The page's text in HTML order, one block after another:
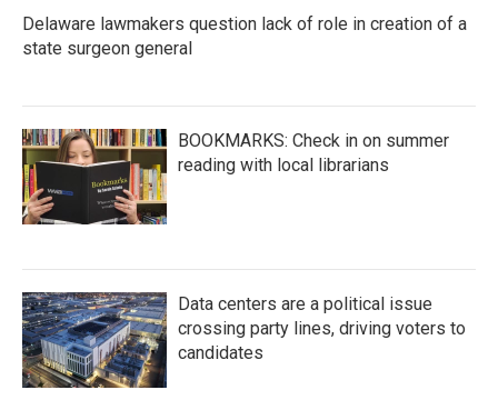
Delaware lawmakers question lack of role in creation of a
state surgeon general
BOOKMARKS: Check in on summer
reading with local librarians
Data centers are a political issue
crossing party lines, driving voters to
candidates